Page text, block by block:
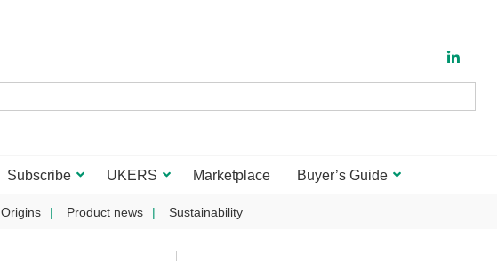
Subscribe UKERS Marketplace Buyer’s Guide
Origins Product news Sustainability